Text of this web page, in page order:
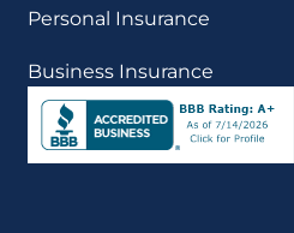
Personal Insurance
Business Insurance